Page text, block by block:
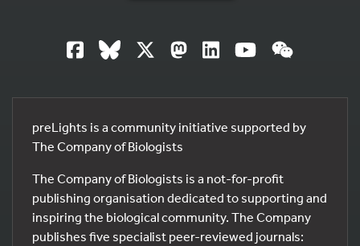
preLights is a community initiative supported by
The Company of Biologists
The Company of Biologists is a not-for-profit
publishing organisation dedicated to supporting and
inspiring the biological community. The Company
publishes five specialist peer-reviewed journals: